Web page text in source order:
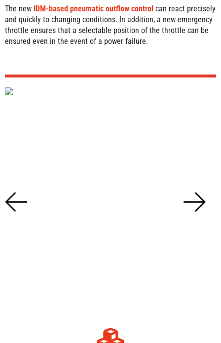
The new IDM-based pneumatic outflow control can react precisely
and quickly to changing conditions. In addition, a new emergency
throttle ensures that a selectable position of the throttle can be
ensured even in the event of a power failure.